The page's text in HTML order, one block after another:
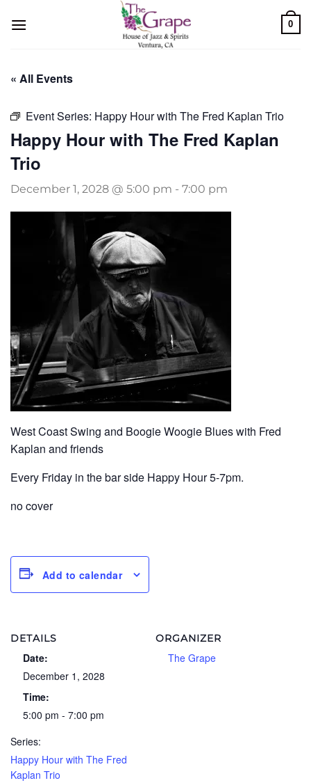
0
« All Events
Event Series: Happy Hour with The Fred Kaplan Trio
Happy Hour with The Fred Kaplan
Trio
December 1, 2028 @ 5:00 pm - 7:00 pm
West Coast Swing and Boogie Woogie Blues with Fred
Kaplan and friends
Every Friday in the bar side Happy Hour 5-7pm.
no cover
Add to calendar
DETAILS
Date:
December 1, 2028
Time:
5:00 pm - 7:00 pm
Series:
Happy Hour with The Fred
Kaplan Trio
ORGANIZER
The Grape